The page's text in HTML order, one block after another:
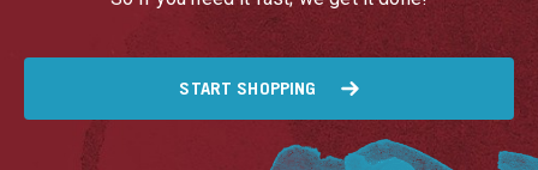
START SHOPPING